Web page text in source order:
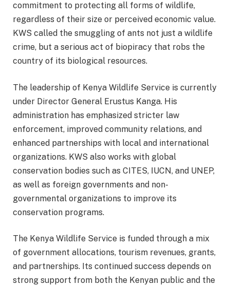
commitment to protecting all forms of wildlife,
regardless of their size or perceived economic value.
KWS called the smuggling of ants not just a wildlife
crime, but a serious act of biopiracy that robs the
country of its biological resources.
The leadership of Kenya Wildlife Service is currently
under Director General Erustus Kanga. His
administration has emphasized stricter law
enforcement, improved community relations, and
enhanced partnerships with local and international
organizations. KWS also works with global
conservation bodies such as CITES, IUCN, and UNEP,
as well as foreign governments and non-
governmental organizations to improve its
conservation programs.
The Kenya Wildlife Service is funded through a mix
of government allocations, tourism revenues, grants,
and partnerships. Its continued success depends on
strong support from both the Kenyan public and the